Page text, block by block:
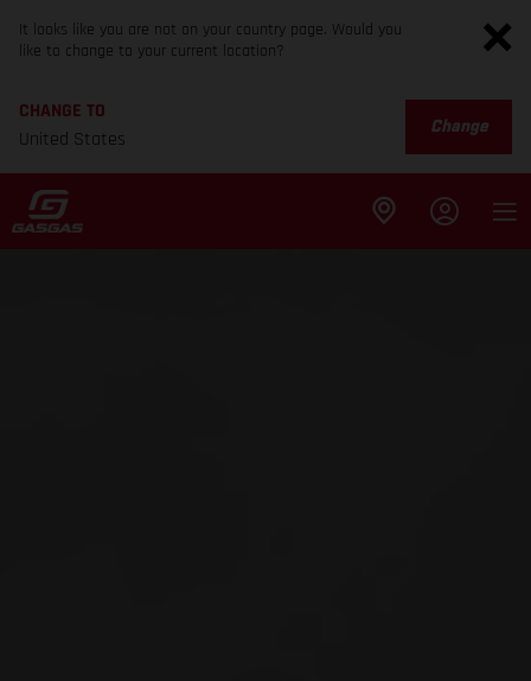
It looks like you are not on your country page. Would you
like to change to your current location?
CHANGE TO
United States
Change